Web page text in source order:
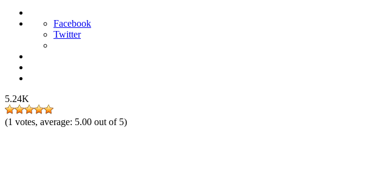
Facebook
Twitter
5.24K
(1 votes, average: 5.00 out of 5)